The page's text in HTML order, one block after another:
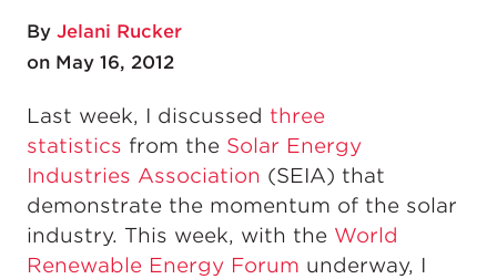
By Jelani Rucker
on May 16, 2012
Last week, I discussed three
statistics from the Solar Energy
Industries Association (SEIA) that
demonstrate the momentum of the solar
industry. This week, with the World
Renewable Energy Forum underway, I